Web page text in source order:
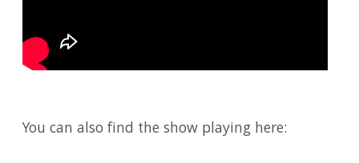
You can also find the show playing here: